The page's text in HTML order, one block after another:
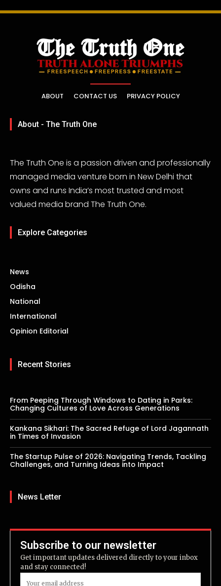
ABOUT CONTACT US PRIVACY POLICY
About - The Truth One
The Truth One is a passion driven and professionally
managed media venture born in New Delhi that
owns and runs India’s most trusted and most
valued media brand The Truth One.
Explore Categories
News
Odisha
National
International
Opinion Editorial
Recent Stories
From Peeping Through Windows to Dating in Parks:
Changing Cultures of Love Across Generations
Kankana Sikhari: The Sacred Refuge of Lord Jagannath
in Times of Invasion
The Startup Pulse of 2026: Navigating Trends, Tackling
Challenges, and Turning Ideas into Impact
News Letter
Subscribe to our newsletter
Get important updates delivered directly to your inbox
and stay connected!